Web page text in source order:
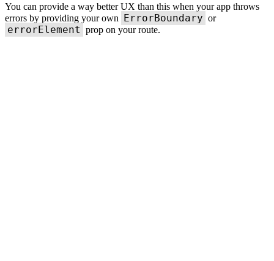
You can provide a way better UX than this when your app throws
errors by providing your own ErrorBoundary or
errorElement prop on your route.